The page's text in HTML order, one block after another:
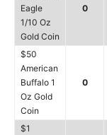
Eagle
1/10 Oz
Gold Coin
0
$50
American
Buffalo 1
Oz Gold
Coin
0
$1